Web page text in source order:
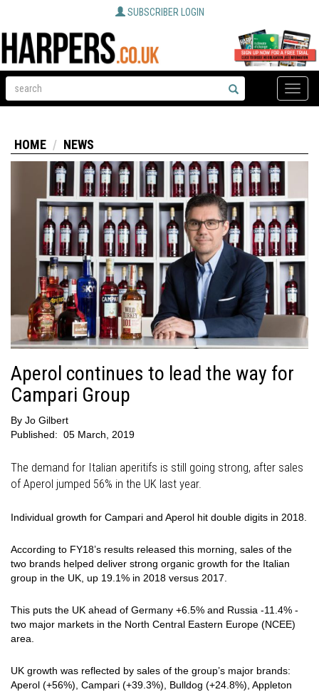
SUBSCRIBER LOGIN
Toggle
HOME NEWS
Aperol continues to lead the way for
Campari Group
By Jo Gilbert
Published: 05 March, 2019
The demand for Italian aperitifs is still going strong, after sales
of Aperol jumped 56% in the UK last year.
Individual growth for Campari and Aperol hit double digits in 2018.
According to FY18’s results released this morning, sales of the
two brands helped deliver strong organic growth for the Italian
group in the UK, up 19.1% in 2018 versus 2017.
This puts the UK ahead of Germany +6.5% and Russia -11.4% -
two major markets in the North Central Eastern Europe (NCEE)
area.
UK growth was reflected by sales of the group’s major brands:
Aperol (+56%), Campari (+39.3%), Bulldog (+24.8%), Appleton